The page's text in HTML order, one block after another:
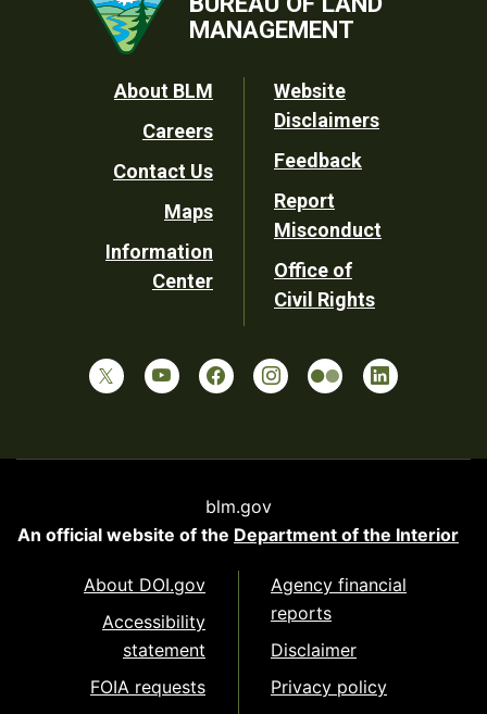
MANAGEMENT
Footer
Utility
About BLM
Careers
Contact Us
Maps
Information
Center
Website
Disclaimers
Feedback
Report
Misconduct
Office of
Civil Rights
blm.gov
An official website of the Department of the Interior
About DOI.gov
Accessibility
statement
FOIA requests
Agency financial
reports
Disclaimer
Privacy policy